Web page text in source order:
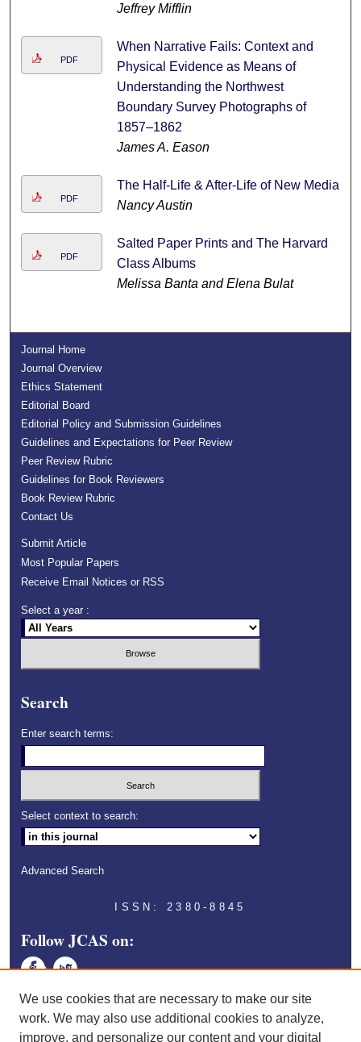
Jeffrey Mifflin
PDF
When Narrative Fails: Context and
Physical Evidence as Means of
Understanding the Northwest
Boundary Survey Photographs of
1857–1862
James A. Eason
PDF
The Half-Life & After-Life of New Media
Nancy Austin
PDF
Salted Paper Prints and The Harvard
Class Albums
Melissa Banta and Elena Bulat
Journal Home
Journal Overview
Ethics Statement
Editorial Board
Editorial Policy and Submission Guidelines
Guidelines and Expectations for Peer Review
Peer Review Rubric
Guidelines for Book Reviewers
Book Review Rubric
Contact Us
Submit Article
Most Popular Papers
Receive Email Notices or RSS
Select a year :
Search
Enter search terms:
Select context to search:
Advanced Search
ISSN: 2380-8845
Follow JCAS on:
Face
book
Twitt
We use cookies that are necessary to make our site
work. We may also use additional cookies to analyze,
improve, and personalize our content and your digital